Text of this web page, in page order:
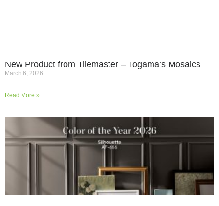
New Product from Tilemaster – Togama’s Mosaics
March 6, 2026
Read More »